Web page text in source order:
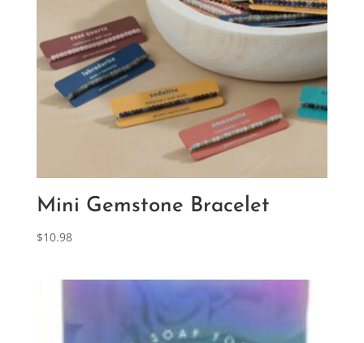
Mini Gemstone Bracelet
$10.98